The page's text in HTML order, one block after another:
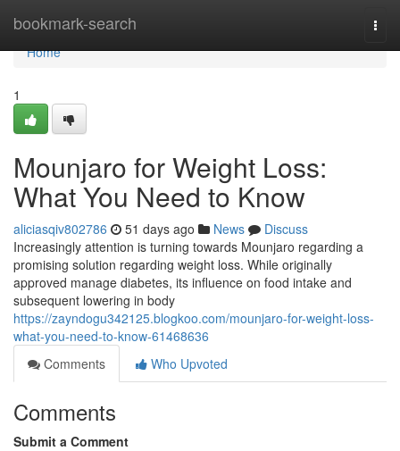
bookmark-search
Home
Home
1
Mounjaro for Weight Loss:
What You Need to Know
aliciasqiv802786 51 days ago News
Discuss
Increasingly attention is turning towards Mounjaro regarding a
promising solution regarding weight loss. While originally
approved manage diabetes, its influence on food intake and
subsequent lowering in body
https://zayndogu342125.blogkoo.com/mounjaro-for-weight-loss-
what-you-need-to-know-61468636
Comments
Who Upvoted
Comments
Submit a Comment